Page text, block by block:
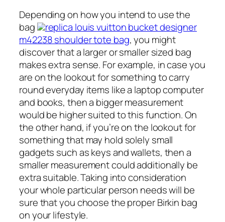
Depending on how you intend to use the
bag
replica louis vuitton bucket designer
m42238 shoulder tote bag, you might
discover that a larger or smaller sized bag
makes extra sense. For example, in case you
are on the lookout for something to carry
round everyday items like a laptop computer
and books, then a bigger measurement
would be higher suited to this function. On
the other hand, if you’re on the lookout for
something that may hold solely small
gadgets such as keys and wallets, then a
smaller measurement could additionally be
extra suitable. Taking into consideration
your whole particular person needs will be
sure that you choose the proper Birkin bag
on your lifestyle.